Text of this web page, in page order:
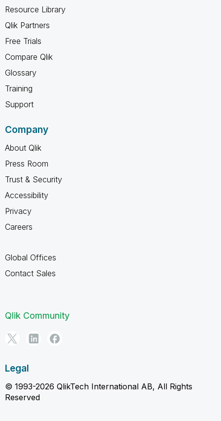
Resource Library
Qlik Partners
Free Trials
Compare Qlik
Glossary
Training
Support
Company
About Qlik
Press Room
Trust & Security
Accessibility
Privacy
Careers
Global Offices
Contact Sales
Qlik Community
Legal
© 1993-2026 QlikTech International AB, All Rights
Reserved